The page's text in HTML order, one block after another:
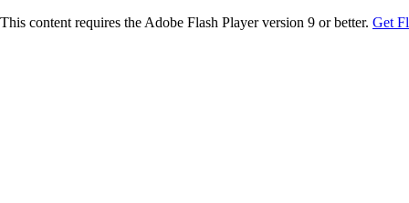
This content requires the Adobe Flash Player version 9 or better. Get